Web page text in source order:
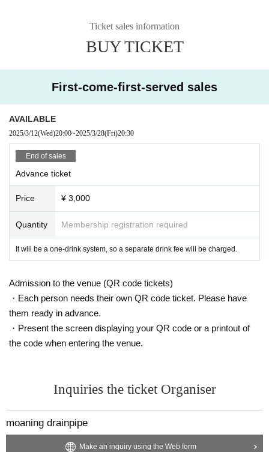
Note: Due to the situation such as the coronavirus, there may be changes or
Please understand this before purchasing your ticket.
Ticket sales information
BUY TICKET
First-come-first-served sales
AVAILABLE
2025/3/12(Wed)20:00~2025/3/28(Fri)20:30
End of sales
Advance ticket
Price ¥ 3,000
Quantity Membership registration required
It will be a one-drink system, so a separate drink fee will be charged.
Admission to the venue (QR code tickets)
・Each person needs their own QR code ticket. Please have
them ready in advance.
・Present the screen displaying your QR code or a printout of
the code when entering the venue.
Inquiries the ticket Organiser
moaning drainpipe
Make an inquiry using the Web form